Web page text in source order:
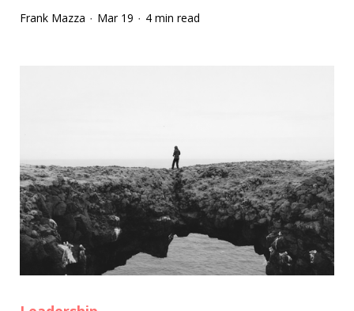
Frank Mazza · Mar 19 · 4 min read